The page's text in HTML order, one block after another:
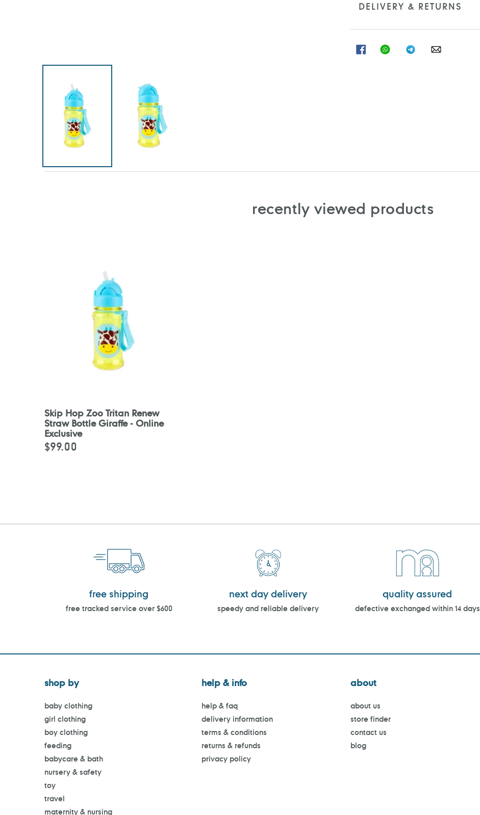
DELIVERY & RETURNS
SHARESHARE
ON
SHARESHARE
ON
recently viewed products
Skip Hop Zoo Tritan Renew
Straw Bottle Giraffe - Online
Exclusive
Regular
$99.00
free shipping
free tracked service over $600
next day delivery
speedy and reliable delivery
quality assured
defective exchanged within 14 days
shop by
baby clothing
girl clothing
boy clothing
feeding
babycare & bath
nursery & safety
toy
travel
maternity & nursing
help & info
help & faq
delivery information
terms & conditions
returns & refunds
privacy policy
about
about us
store finder
contact us
blog